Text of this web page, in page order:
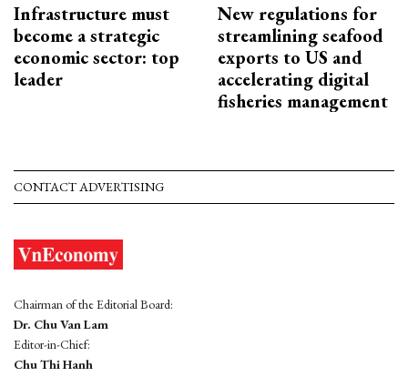
Infrastructure must
become a strategic
economic sector: top
leader
New regulations for
streamlining seafood
exports to US and
accelerating digital
fisheries management
CONTACT ADVERTISING
Chairman of the Editorial Board:
Dr. Chu Van Lam
Editor-in-Chief:
Chu Thi Hanh